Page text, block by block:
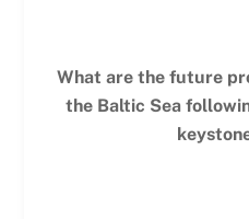
What are the future
the Baltic Sea